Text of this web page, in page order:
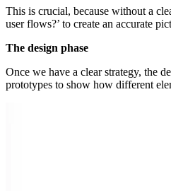
This is crucial, because without a
user flows?’ to create an accurate
The design phase
Once we have a clear strategy, the
prototypes to show how different